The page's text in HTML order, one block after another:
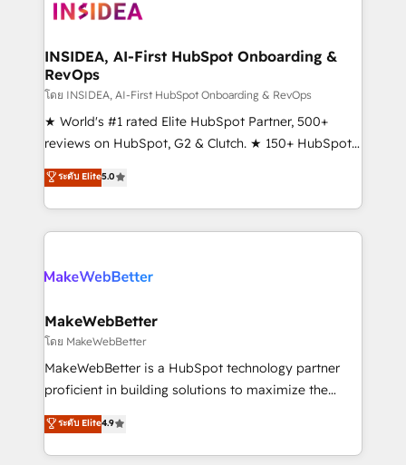
winning design to build scalable, globally
marketing campaigns, & RevOps frameworks that
fuel long-term success We connect the entire
customer lifecycle through seamless integrations,
ensure long-term adoption with change-
management programs, and align marketing, sales,
HubSpot accreditations and experience across
hundreds of organizations in dozens of industries,
explore whether S2 is the partner you’ve been
INSIDEA, AI-First HubSpot Onboarding &
RevOps
โดย INSIDEA, AI-First HubSpot Onboarding & RevOps
★ World's #1 rated Elite HubSpot Partner, 500+
reviews on HubSpot, G2 & Clutch. ★ 150+ HubSpot
Certified Experts & Trainers across the team ★
1,500+ implementations across five continents ★ AI-
First, RevOps-led, Onboarding obsessed ★
Company of the Year 2024/25 INSIDEA helps
engine. We onboard your team, migrate your data,
from week one, in your time zone. What we do ➤
Onboarding: Live in weeks, with workflows built
around your business, not a template. ➤ Migration:
Move from any legacy CRM. Zero downtime, full data
run your revenue process. Sales, marketing, and
service wired together. ➤ AI and Integrations: Layer
ระดับ Elite5.0
MakeWebBetter
โดย MakeWebBetter
MakeWebBetter is a HubSpot technology partner
proficient in building solutions to maximize the
operational efficiency of HubSpot. The fastest-
growing tech-enabler & facilitator, MakeWebBetter,
hands you the blend of HubSpot expertise &
ระดับ Elite4.9